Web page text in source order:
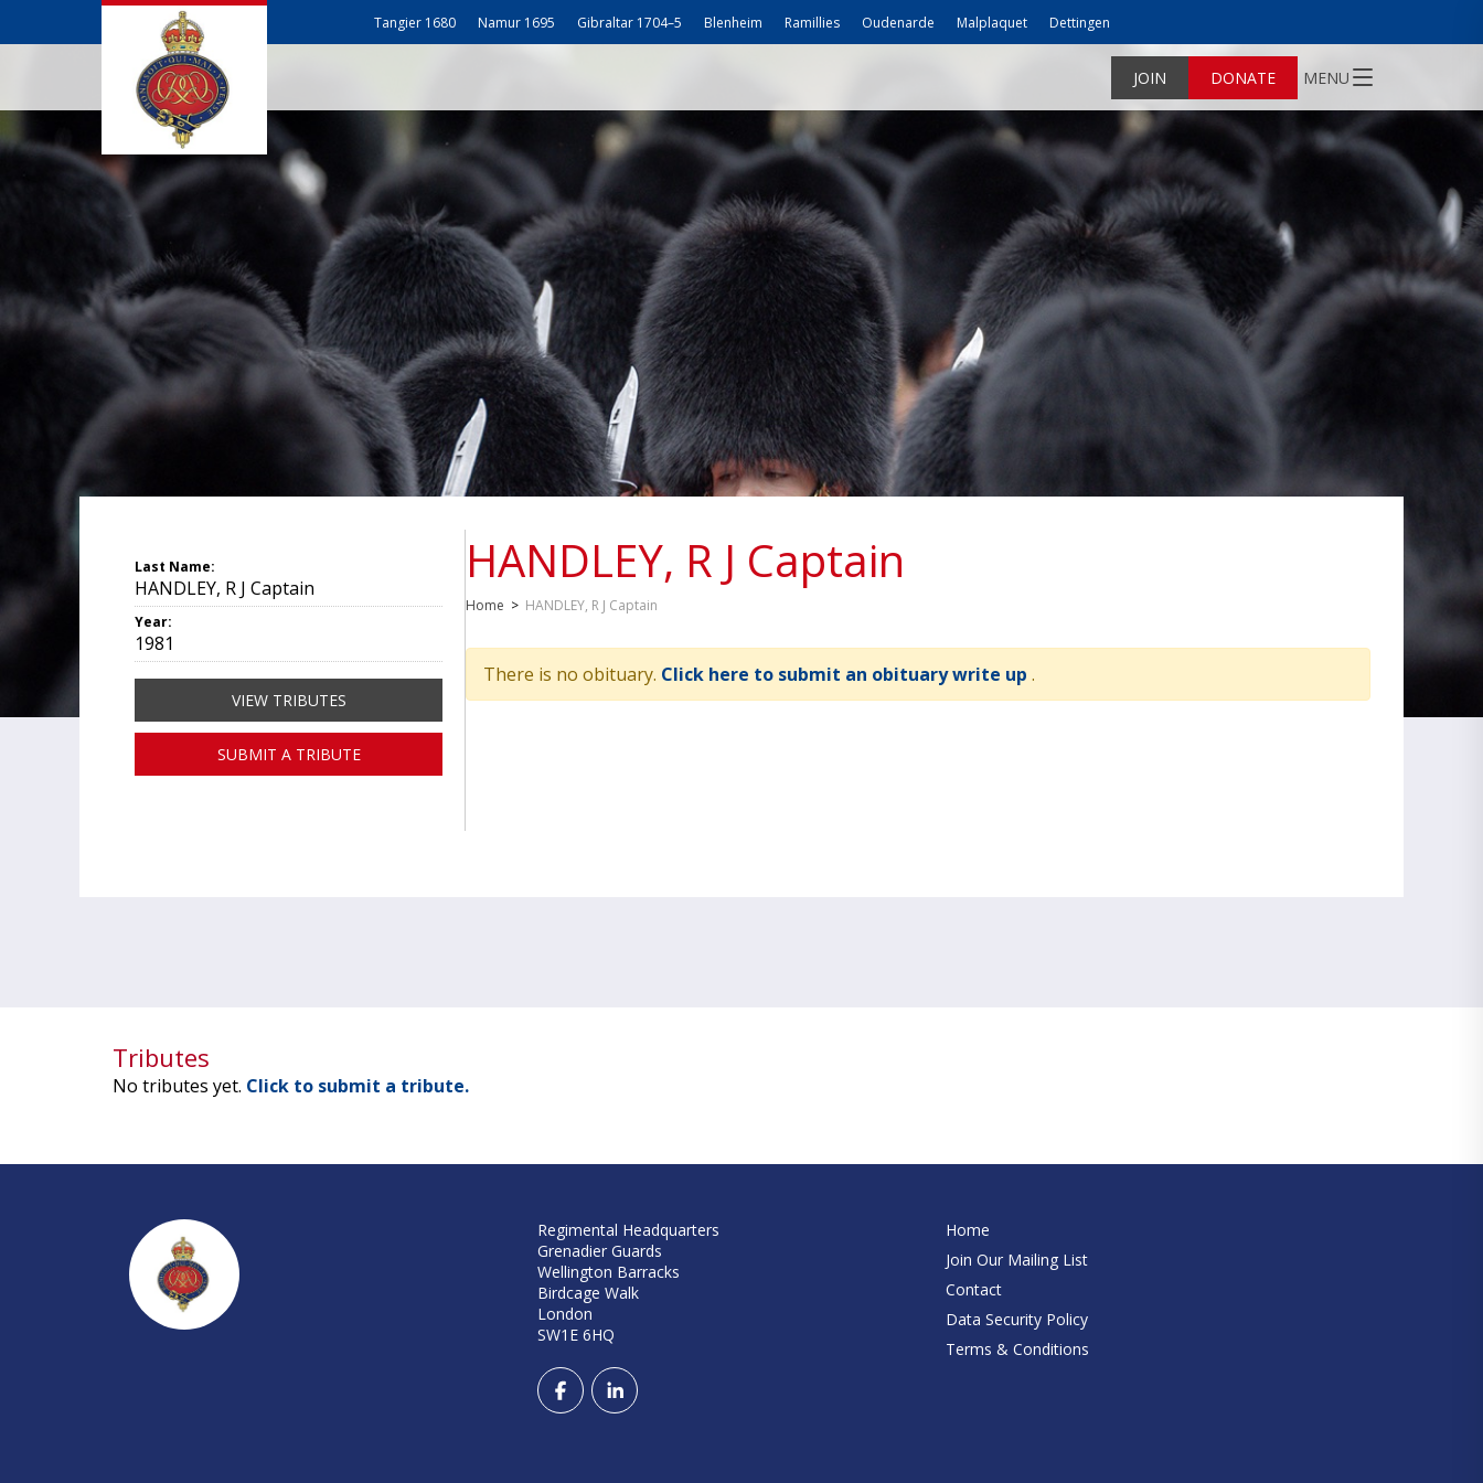
Tangier 1680 Namur 1695 Gibraltar 1704–5 Blenheim Ramillies Oudenarde Malplaquet Dettingen
JOIN DONATE MENU
HANDLEY, R J Captain
Home > HANDLEY, R J Captain
There is no obituary. Click here to submit an obituary write up .
Last Name:
HANDLEY, R J Captain
Year:
1981
VIEW TRIBUTES
SUBMIT A TRIBUTE
Tributes
No tributes yet. Click to submit a tribute.
Regimental Headquarters
Grenadier Guards
Wellington Barracks
Birdcage Walk
London
SW1E 6HQ
Home
Join Our Mailing List
Contact
Data Security Policy
Terms & Conditions